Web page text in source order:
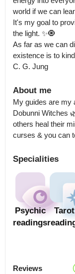
world if we can
It's my goal to
the light. ✨️🧿
As far as we can
existence is to
C. G. Jung
About me
My guides are my
Dobunni Witches
others heal their
curses & you can
Specialities
Psychic
readings
Tarot
Reviews